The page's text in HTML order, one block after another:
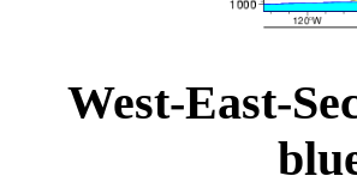
West-East-